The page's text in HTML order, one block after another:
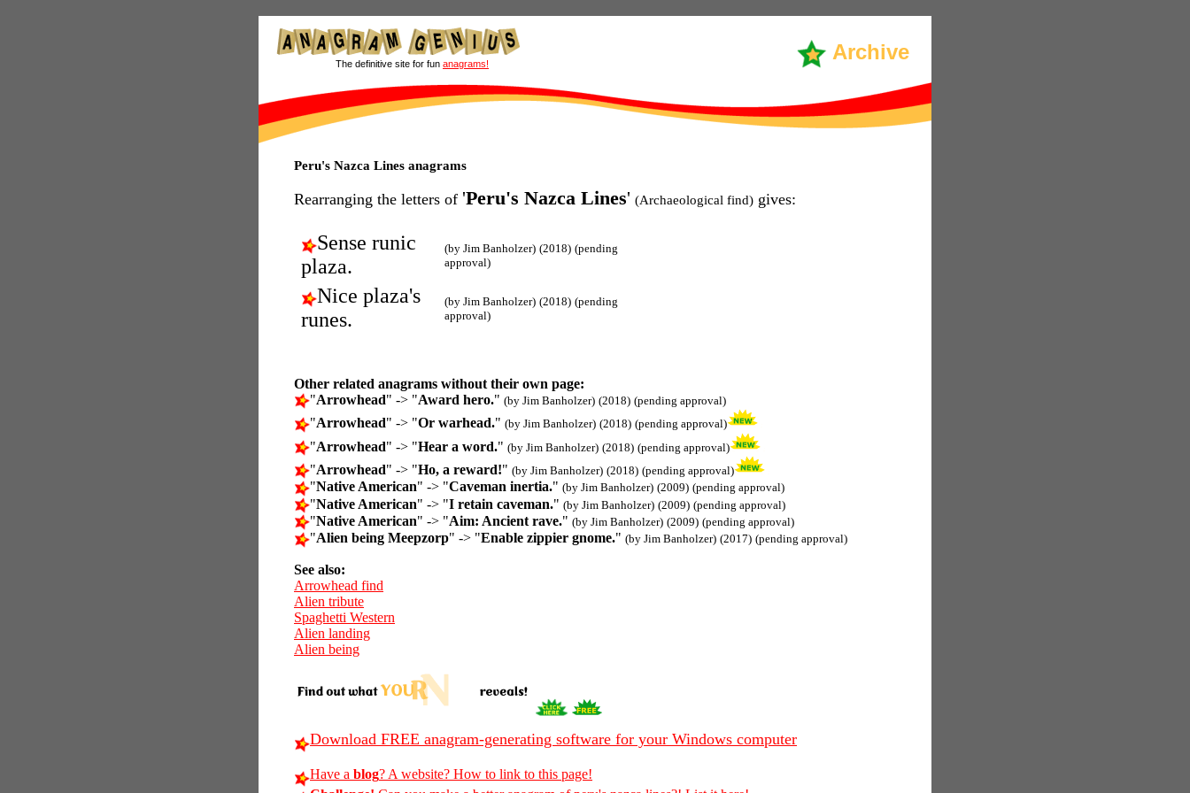
Archive
The definitive site for fun anagrams!
Peru's Nazca Lines anagrams
Rearranging the letters of 'Peru's Nazca Lines' (Archaeological find) gives:
Sense runic
plaza.
(by Jim Banholzer) (2018) (pending
approval)
Nice plaza's
runes.
(by Jim Banholzer) (2018) (pending
approval)
Other related anagrams without their own page:
"Arrowhead" -> "Award hero." (by Jim Banholzer) (2018) (pending approval)
"Arrowhead" -> "Or warhead." (by Jim Banholzer) (2018) (pending approval)
"Arrowhead" -> "Hear a word." (by Jim Banholzer) (2018) (pending approval)
"Arrowhead" -> "Ho, a reward!" (by Jim Banholzer) (2018) (pending approval)
"Native American" -> "Caveman inertia." (by Jim Banholzer) (2009) (pending approval)
"Native American" -> "I retain caveman." (by Jim Banholzer) (2009) (pending approval)
"Native American" -> "Aim: Ancient rave." (by Jim Banholzer) (2009) (pending approval)
"Alien being Meepzorp" -> "Enable zippier gnome." (by Jim Banholzer) (2017) (pending approval)
See also:
Arrowhead find
Alien tribute
Spaghetti Western
Alien landing
Alien being
Download FREE anagram-generating software for your Windows computer
Have a blog? A website? How to link to this page!